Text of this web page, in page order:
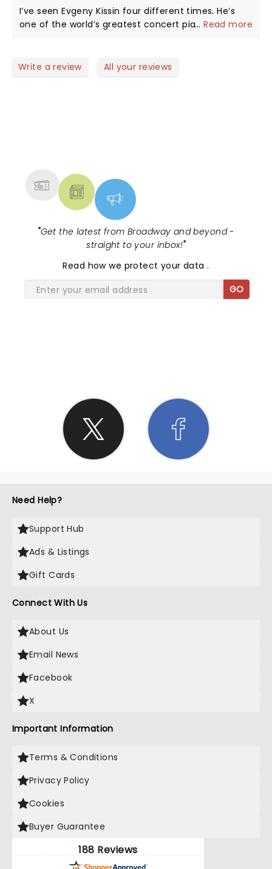
I’ve seen Evgeny Kissin four different times. He’s
one of the world’s greatest concert pianists alive
classical performances or you’ve never seen one
...Read more
Write a review All your reviews
"Get the latest from Broadway and beyond -
straight to your inbox!"
Read how we protect your data.
GO
Need Help?
Support Hub
Ads & Listings
Gift Cards
Connect With Us
About Us
Email News
Facebook
X
Important Information
Terms & Conditions
Privacy Policy
Cookies
Buyer Guarantee
188 Reviews